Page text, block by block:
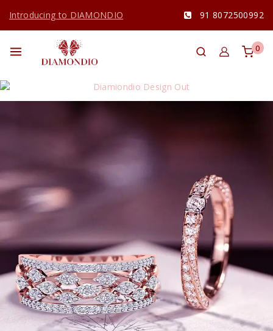
Introducing to DIAMONDIO 91 8072500992
0